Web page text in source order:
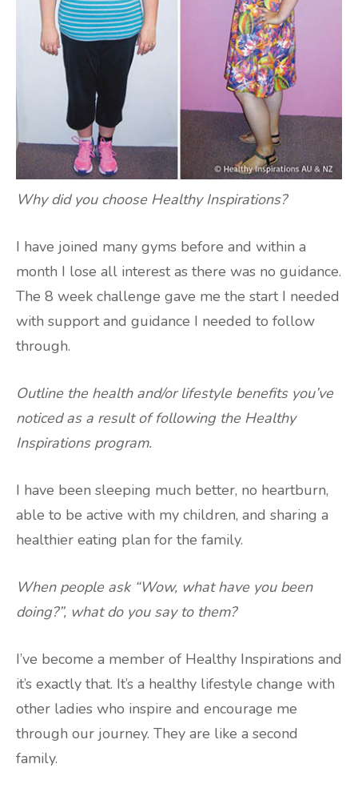
Why did you choose Healthy Inspirations?
I have joined many gyms before and within a
month I lose all interest as there was no guidance.
The 8 week challenge gave me the start I needed
with support and guidance I needed to follow
through.
Outline the health and/or lifestyle benefits you’ve
noticed as a result of following the Healthy
Inspirations program.
I have been sleeping much better, no heartburn,
able to be active with my children, and sharing a
healthier eating plan for the family.
When people ask “Wow, what have you been
doing?”, what do you say to them?
I’ve become a member of Healthy Inspirations and
it’s exactly that. It’s a healthy lifestyle change with
other ladies who inspire and encourage me
through our journey. They are like a second
family.